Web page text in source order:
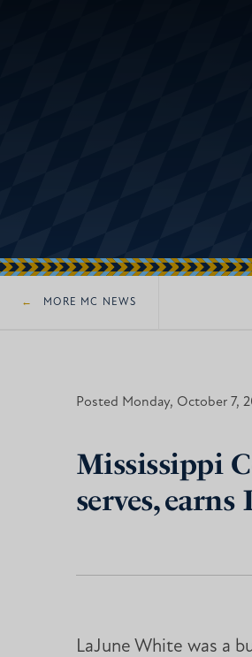
MORE MC NEWS
Posted Monday, October 7,
Mississippi
serves,
LaJune White was a